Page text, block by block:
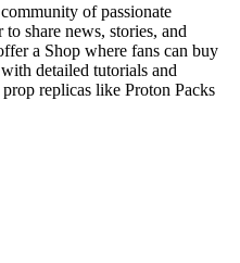
of passionate
share news, stories, and
a Shop where fans can buy
detailed tutorials and
replicas like Proton Packs